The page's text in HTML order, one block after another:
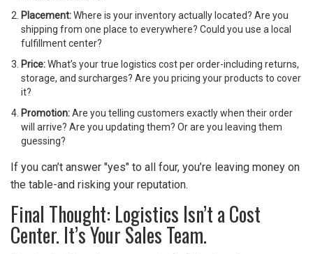
Placement:Where is your inventory actually located? Are you
shipping from one place to everywhere? Could you use a local
fulfillment center?
Price:What’s your true logistics cost per order-including returns,
storage, and surcharges? Are you pricing your products to cover
it?
Promotion:Are you telling customers exactly when their order
will arrive? Are you updating them? Or are you leaving them
guessing?
If you can’t answer "yes" to all four, you’re leaving money on
the table-and risking your reputation.
Final Thought: Logistics Isn’t a Cost
Center. It’s Your Sales Team.